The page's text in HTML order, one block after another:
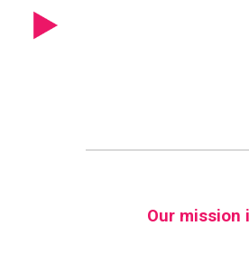
Our mission